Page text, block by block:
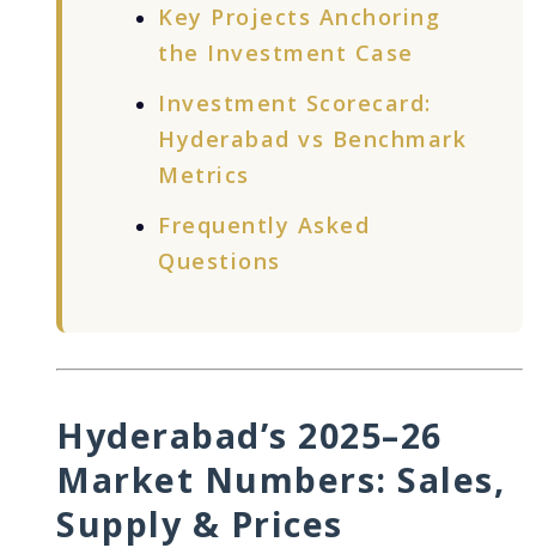
Key Projects Anchoring
the Investment Case
Investment Scorecard:
Hyderabad vs Benchmark
Metrics
Frequently Asked
Questions
Hyderabad’s 2025–26
Market Numbers: Sales,
Supply & Prices